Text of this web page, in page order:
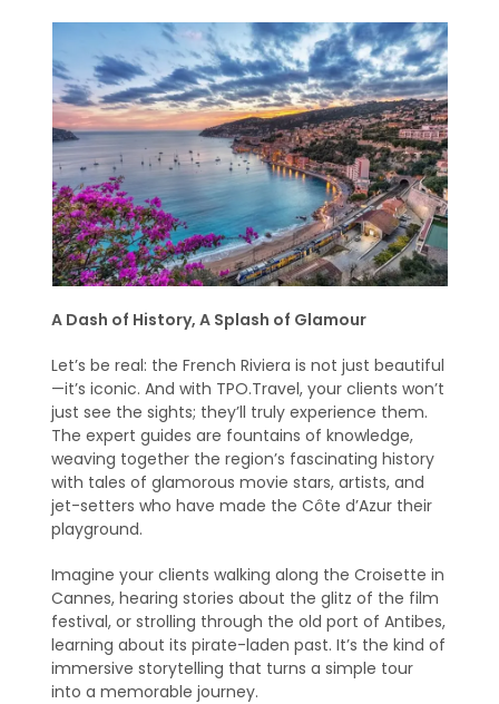
A Dash of History, A Splash of Glamour
Let’s be real: the French Riviera is not just beautiful
—it’s iconic. And with TPO.Travel, your clients won’t
just see the sights; they’ll truly experience them.
The expert guides are fountains of knowledge,
weaving together the region’s fascinating history
with tales of glamorous movie stars, artists, and
jet-setters who have made the Côte d’Azur their
playground.
Imagine your clients walking along the Croisette in
Cannes, hearing stories about the glitz of the film
festival, or strolling through the old port of Antibes,
learning about its pirate-laden past. It’s the kind of
immersive storytelling that turns a simple tour
into a memorable journey.